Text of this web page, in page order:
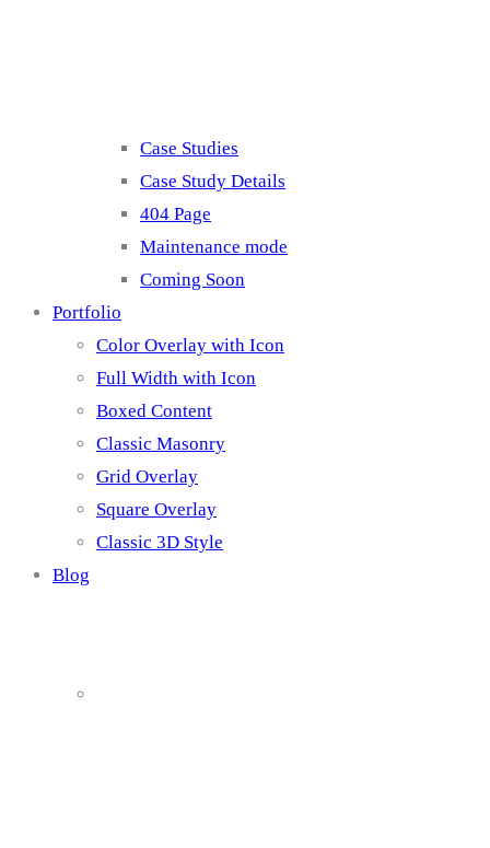
Case Studies
Case Study Details
404 Page
Maintenance mode
Coming Soon
Portfolio
Color Overlay with Icon
Full Width with Icon
Boxed Content
Classic Masonry
Grid Overlay
Square Overlay
Classic 3D Style
Blog